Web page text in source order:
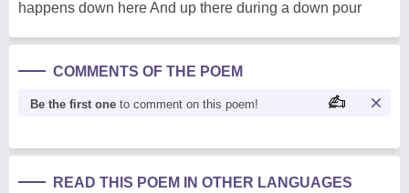
happens down here And up there during a down pour
COMMENTS OF THE POEM
Be the first one to comment on this poem!
READ THIS POEM IN OTHER LANGUAGES